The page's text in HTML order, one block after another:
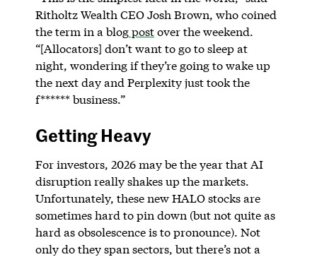
Ritholtz Wealth CEO Josh Brown, who coined
the term in a blogpostover the weekend.
“[Allocators] don’t want to go to sleep at
night, wondering if they’re going to wake up
the next day and Perplexity just took the
f****** business.”
Getting Heavy
For investors, 2026 may be the year that AI
disruption really shakes up the markets.
Unfortunately, these new HALO stocks are
sometimes hard to pin down (but not quite as
hard as obsolescence is to pronounce). Not
only do they span sectors, but there’s not a